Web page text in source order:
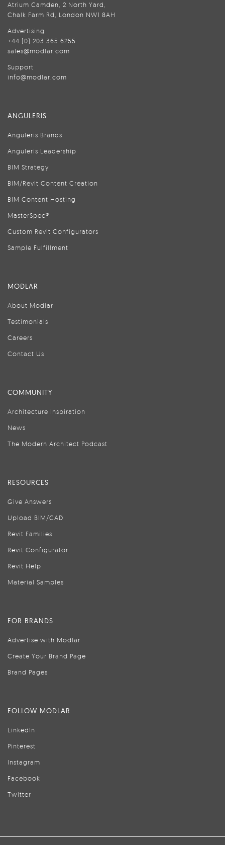
Atrium Camden, 2 North Yard,
Chalk Farm Rd, London NW1 8AH
Advertising
+44 (0) 203 365 6255
sales@modlar.com
Support
info@modlar.com
ANGULERIS
Anguleris Brands
Anguleris Leadership
BIM Strategy
BIM/Revit Content Creation
BIM Content Hosting
MasterSpec®
Custom Revit Configurators
Sample Fulfillment
MODLAR
About Modlar
Testimonials
Careers
Contact Us
COMMUNITY
Architecture Inspiration
News
The Modern Architect Podcast
RESOURCES
Give Answers
Upload BIM/CAD
Revit Families
Revit Configurator
Revit Help
Material Samples
FOR BRANDS
Advertise with Modlar
Create Your Brand Page
Brand Pages
FOLLOW MODLAR
LinkedIn
Pinterest
Instagram
Facebook
Twitter